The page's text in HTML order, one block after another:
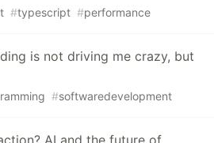
#typescript #performance
is not driving me crazy, but
#softwaredevelopment
AI and the future of